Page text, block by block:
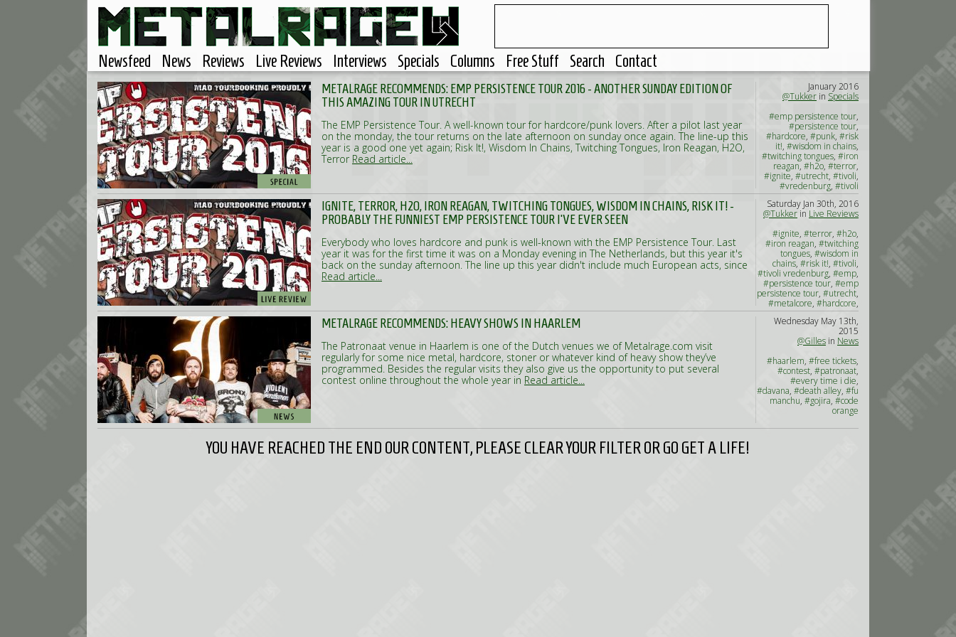
Newsfeed News Reviews Live Reviews Interviews Specials Columns Free Stuff Search Contact
METALRAGE RECOMMENDS: EMP PERSISTENCE TOUR 2016 - ANOTHER SUNDAY EDITION OF
THIS AMAZING TOUR IN UTRECHT
The EMP Persistence Tour. A well-known tour for hardcore/punk lovers. After a pilot last year
on the monday, the tour returns on the late afternoon on sunday once again. The line-up this
year is a good one yet again; Risk It!, Wisdom In Chains, Twitching Tongues, Iron Reagan, H2O,
Terror Read article...
January 2016
@Tukker in Specials
#emp persistence tour,
#persistence tour,
#hardcore, #punk, #risk
it!, #wisdom in chains,
#twitching tongues, #iron
reagan, #h2o, #terror,
#ignite, #utrecht, #tivoli,
#vredenburg, #tivoli
vredenburg
IGNITE, TERROR, H2O, IRON REAGAN, TWITCHING TONGUES, WISDOM IN CHAINS, RISK IT! -
PROBABLY THE FUNNIEST EMP PERSISTENCE TOUR I'VE EVER SEEN
Everybody who loves hardcore and punk is well-known with the EMP Persistence Tour. Last
year it was for the first time it was on a Monday evening in The Netherlands, but this year it's
back on the sunday afternoon. The line up this year didn't include much European acts, since
Read article...
Saturday Jan 30th, 2016
@Tukker in Live Reviews
#ignite, #terror, #h2o,
#iron reagan, #twitching
tongues, #wisdom in
chains, #risk it!, #tivoli,
#tivoli vredenburg, #emp,
#persistence tour, #emp
persistence tour, #utrecht,
#metalcore, #hardcore,
#punk
METALRAGE RECOMMENDS: HEAVY SHOWS IN HAARLEM
The Patronaat venue in Haarlem is one of the Dutch venues we of Metalrage.com visit
regularly for some nice metal, hardcore, stoner or whatever kind of heavy show they’ve
programmed. Besides the regular visits they also give us the opportunity to put several
contest online throughout the whole year in Read article...
Wednesday May 13th,
2015
@Gilles in News
#haarlem, #free tickets,
#contest, #patronaat,
#every time i die,
#davana, #death alley, #fu
manchu, #gojira, #code
orange
YOU HAVE REACHED THE END OUR CONTENT, PLEASE CLEAR YOUR FILTER OR GO GET A LIFE!